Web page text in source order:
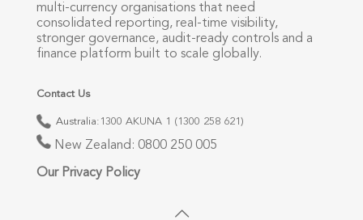
multi-currency organisations that need
consolidated reporting, real-time visibility,
stronger governance, audit-ready controls and a
finance platform built to scale globally.
Contact Us
Australia: 1300 AKUNA 1 (1300 258 621)
New Zealand: 0800 250 005
Our Privacy Policy